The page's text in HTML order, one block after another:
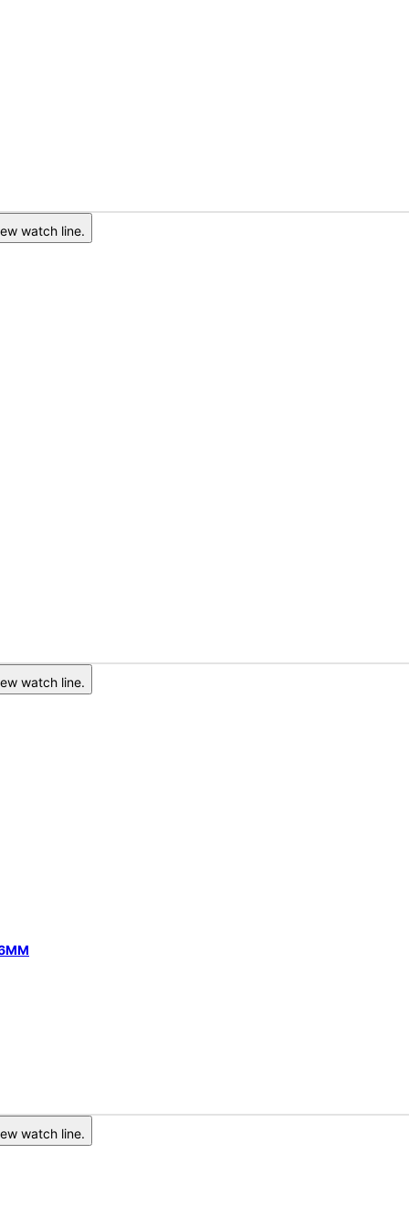
watch line.
watch line.
watch line.